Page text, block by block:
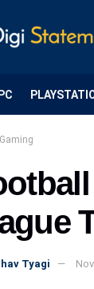
Gaming
Tyagi